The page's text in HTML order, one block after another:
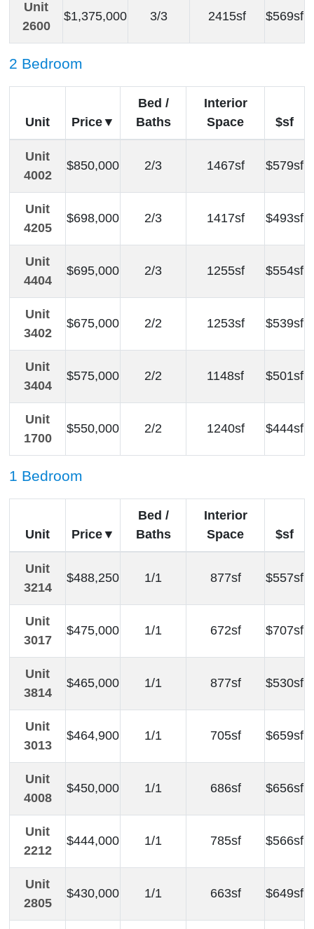
Unit
2600
$1,375,000 3/3 2415sf $569sf
2 Bedroom
Unit Price
Bed /
Baths
Interior
Space
$sf
Unit
4002
$850,000 2/3 1467sf $579sf
Unit
4205
$698,000 2/3 1417sf $493sf
Unit
4404
$695,000 2/3 1255sf $554sf
Unit
3402
$675,000 2/2 1253sf $539sf
Unit
3404
$575,000 2/2 1148sf $501sf
Unit
1700
$550,000 2/2 1240sf $444sf
1 Bedroom
Unit Price
Bed /
Baths
Interior
Space
$sf
Unit
3214
$488,250 1/1 877sf $557sf
Unit
3017
$475,000 1/1 672sf $707sf
Unit
3814
$465,000 1/1 877sf $530sf
Unit
3013
$464,900 1/1 705sf $659sf
Unit
4008
$450,000 1/1 686sf $656sf
Unit
2212
$444,000 1/1 785sf $566sf
Unit
2805
$430,000 1/1 663sf $649sf